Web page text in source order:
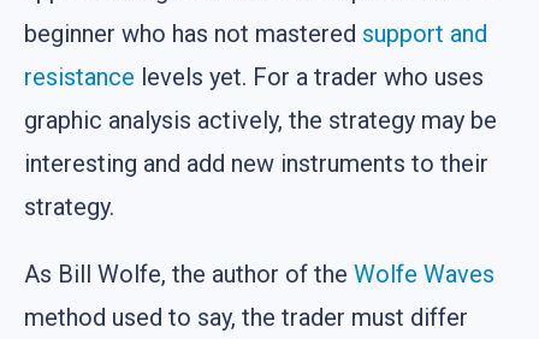
beginner who has not mastered support and
resistance levels yet. For a trader who uses
graphic analysis actively, the strategy may be
interesting and add new instruments to their
strategy.
As Bill Wolfe, the author of the Wolfe Waves
method used to say, the trader must differ